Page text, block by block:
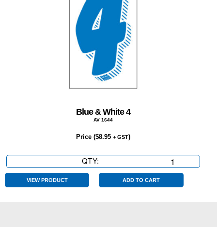
Blue & White 4
AV 1644
Price ($8.95 + GST)
QTY:
&
VIEW PRODUCT ADD TO CART